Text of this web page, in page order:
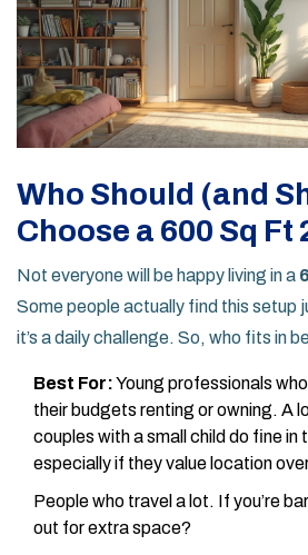
Who Should (and
Choose a 600 Sq Ft
Not everyone will be happy living in a
Some people actually find this setup
it’s a daily challenge. So, who fits in
Best For:Young professionals
their budgets renting or owning. A
couples with a small child do fine in
especially if they value location
People who travel a lot. If you’re
out for extra space?